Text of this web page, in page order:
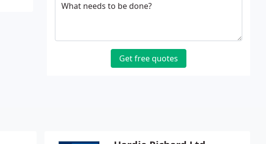
What needs to be done?
Get free quotes